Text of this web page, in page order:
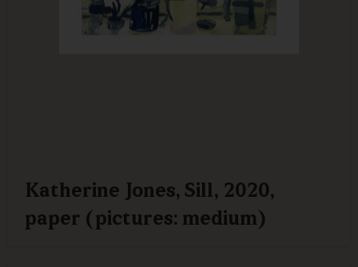
Katherine Jones, Sill, 2020,
paper (pictures: medium)